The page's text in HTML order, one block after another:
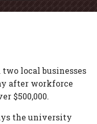
local businesses
after workforce
$500,000.
the university